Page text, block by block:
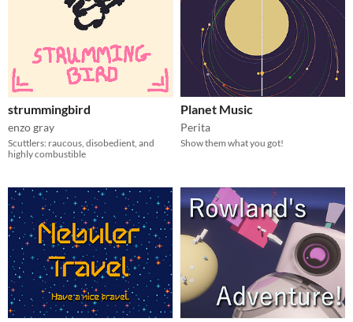
strummingbird
enzo gray
Scuttlers: raucous, disobedient, and
highly combustible
Planet Music
Perita
Show them what you got!